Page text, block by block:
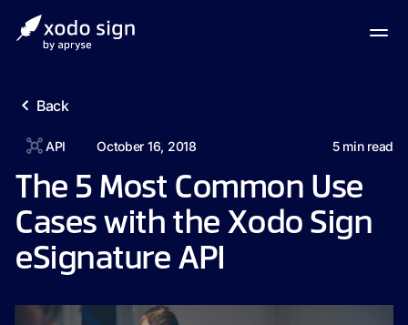
Back
API October 16, 2018 5min read
The 5 Most Common Use
Cases with the Xodo Sign
eSignature API